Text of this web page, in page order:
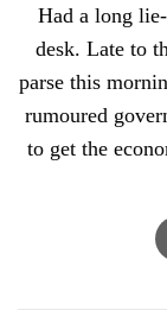
Had a long
desk. Late to
parse this
rumoured
to get the